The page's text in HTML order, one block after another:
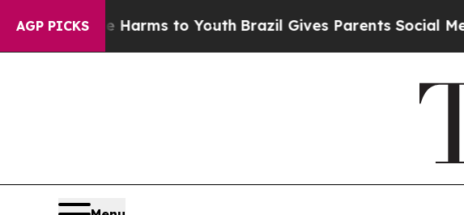
AGP PICKS
Harms to YouthBrazil Gives Parents Social Media